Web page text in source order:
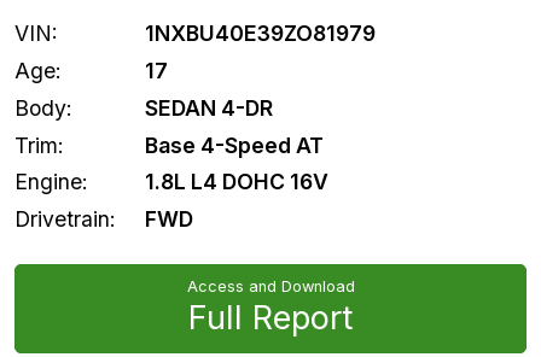
VIN:
1NXBU40E39ZO81979
Age:
17
Body:
SEDAN 4-DR
Trim:
Base 4-Speed AT
Engine:
1.8L L4 DOHC 16V
Drivetrain:
FWD
Access and Download
Full Report